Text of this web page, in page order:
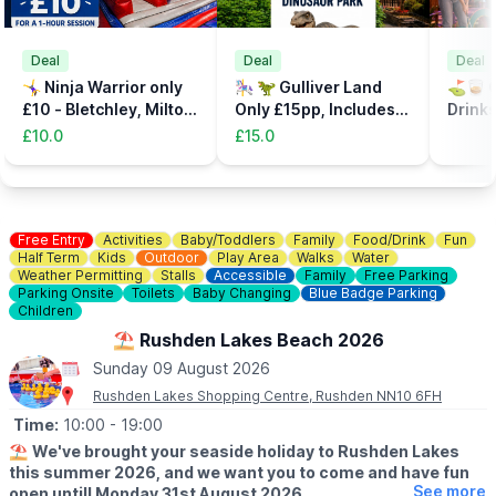
Deal
🤸‍♀️ Ninja Warrior only
£10 - Bletchley, Milton
Keynes
£10.0
Deal
🎠 🦖 Gulliver Land
Only £15pp, Includes
the Dinsosaur Park
£15.0
Deal
⛳️🥃
Free Entry Activities Baby/Toddlers Family Food/Drink
Fun
Half Term
Kids Outdoor Play Area Walks
Water
Weather Permitting
Stalls Accessible Family
Free Parking
Parking Onsite
Toilets Baby Changing
Blue Badge Parking
Children
⛱️ Rushden Lakes Beach 2026
Sunday 09 August 2026
Rushden Lakes Shopping Centre, Rushden NN10 6FH
Time: 10:00 - 19:00
⛱️ We've brought your seaside holiday to Rushden Lakes
this summer 2026, and we want you to come and have fun
See more